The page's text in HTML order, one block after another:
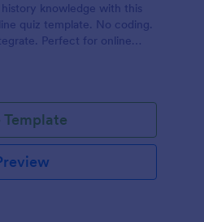
knowledge with this
quiz template. No coding.
Perfect for online
Template